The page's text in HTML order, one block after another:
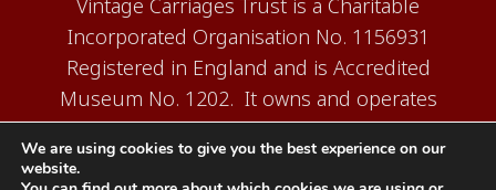
Vintage Carriages Trust is a Charitable
Incorporated Organisation No. 1156931
Registered in England and is Accredited
Museum No. 1202. It owns and operates
the Carriage Works Museum at Ingrow,
near Keighley.
We are using cookies to give you the best experience on our
website.